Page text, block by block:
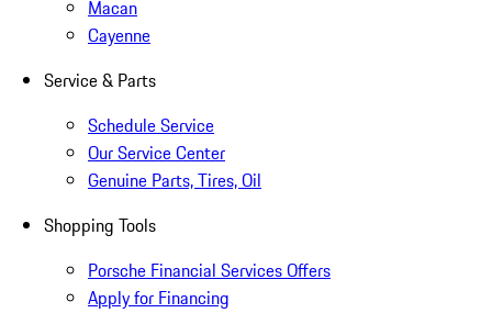
Macan
Cayenne
Service & Parts
Schedule Service
Our Service Center
Genuine Parts, Tires, Oil
Shopping Tools
Porsche Financial Services Offers
Apply for Financing